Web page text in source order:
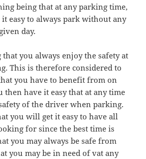
being that at any parking time,
easy to always park without any
day.
you always enjoy the safety at
This is therefore considered to
you have to benefit from on
then have it easy that at any time
of the driver when parking.
you will get it easy to have all
for since the best time is
you may always be safe from
you may be in need of vat any